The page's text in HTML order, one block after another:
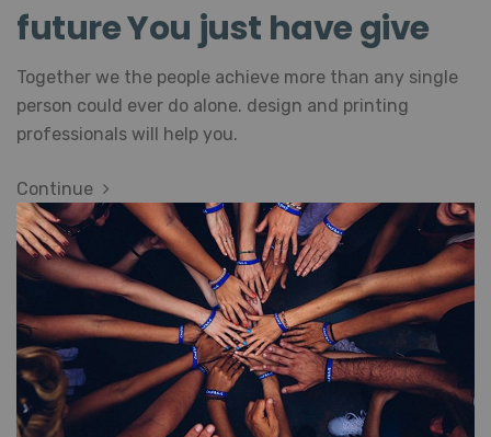
future You just have give
Together we the people achieve more than any single
person could ever do alone. design and printing
professionals will help you.
Continue